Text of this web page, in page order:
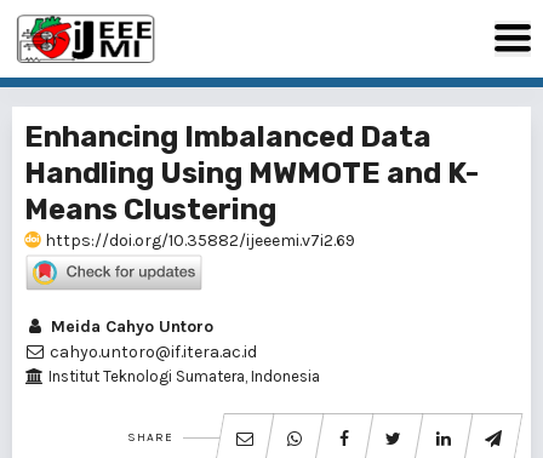
Enhancing Imbalanced Data
Handling Using MWMOTE and K-
Means Clustering
https://doi.org/10.35882/ijeeemi.v7i2.69
Meida Cahyo Untoro
cahyo.untoro@if.itera.ac.id
Institut Teknologi Sumatera, Indonesia
SHARE